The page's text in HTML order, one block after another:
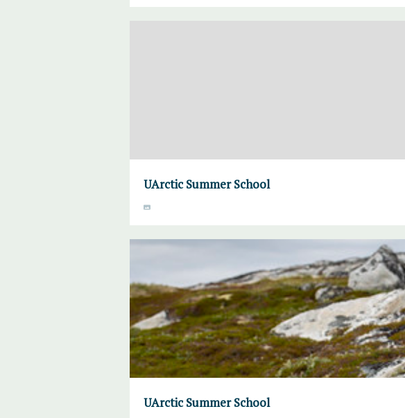
UArctic Summer School
UArctic Summer School